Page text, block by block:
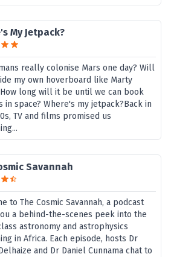
My Jetpack?
really colonise Mars one day? Will
my own hoverboard like Marty
How long will it be until we can book
in space? Where's my jetpack?Back in
TV and films promised us
Savannah
to The Cosmic Savannah, a podcast
a behind-the-scenes peek into the
astronomy and astrophysics
in Africa. Each episode, hosts Dr
and Dr Daniel Cunnama chat to